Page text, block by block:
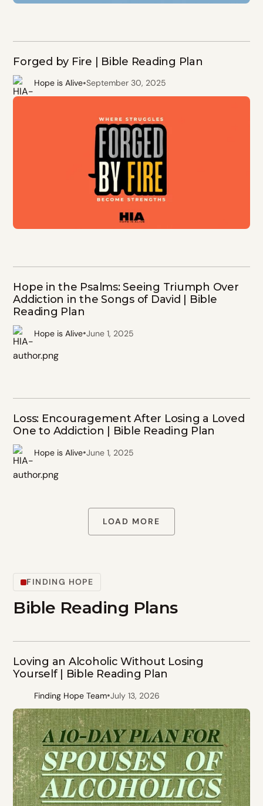
Forged by Fire | Bible Reading Plan
Hope is Alive•September 30, 2025
Hope in the Psalms: Seeing Triumph Over
Addiction in the Songs of David | Bible
Reading Plan
Hope is Alive•June 1, 2025
Loss: Encouragement After Losing a Loved
One to Addiction | Bible Reading Plan
Hope is Alive•June 1, 2025
LOAD MORE
FINDING HOPE
Bible Reading Plans
Loving an Alcoholic Without Losing
Yourself | Bible Reading Plan
Finding Hope Team•July 13, 2026